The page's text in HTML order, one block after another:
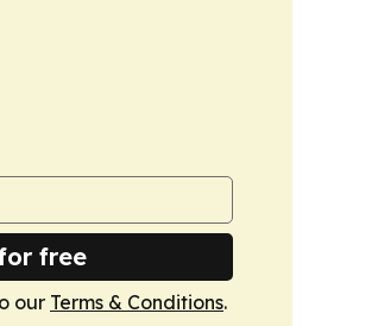
free
our Terms & Conditions.